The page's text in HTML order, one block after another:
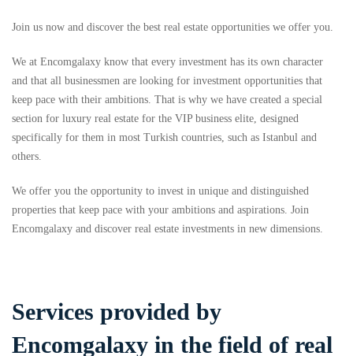
Join us now and discover the best real estate opportunities we offer you.
We at Encomgalaxy know that every investment has its own character
and that all businessmen are looking for investment opportunities that
keep pace with their ambitions. That is why we have created a special
section for luxury real estate for the VIP business elite, designed
specifically for them in most Turkish countries, such as Istanbul and
others.
We offer you the opportunity to invest in unique and distinguished
properties that keep pace with your ambitions and aspirations. Join
Encomgalaxy and discover real estate investments in new dimensions.
Services provided by
Encomgalaxy in the field of real